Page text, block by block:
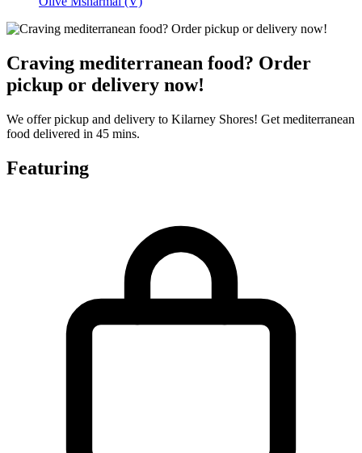
Craving mediterranean food? Order
pickup or delivery now!
We offer pickup and delivery to Kilarney Shores! Get mediterranean
food delivered in 45 mins.
Featuring